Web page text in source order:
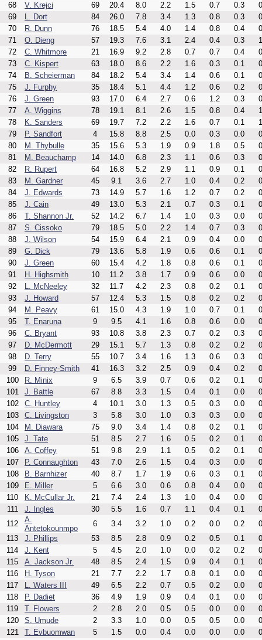
68
V. Krejci 69 20.4 8.0 2.2 1.5 0.7 0.3
69
L. Dort 84 26.0 7.8 3.4 1.3 0.8 0.3
70
R. Dunn 76 18.5 5.4 4.0 1.4 0.8 0.4
71
O. Dieng 57 19.3 7.6 3.1 2.4 0.4 0.3
72
C. Whitmore 21 16.9 9.2 2.8 0.7 0.7 0.4
73
C. Kispert 63 18.0 8.6 2.2 1.6 0.3 0.1
74
B. Scheierman 84 18.2 5.4 3.4 1.4 0.6 0.1
75
J. Furphy 35 18.4 5.1 4.4 1.2 0.6 0.2
76
J. Green 93 17.0 6.4 2.7 0.6 1.2 0.3
77
A. Wiggins 78 19.1 8.1 2.6 1.5 0.8 0.4
78
K. Sanders 69 19.7 7.2 2.2 1.6 0.7 0.1
79
P. Sandfort 4 15.8 8.8 2.5 0.0 0.3 0.0
80
M. Thybulle 35 15.6 5.3 1.9 0.9 1.8 0.5
81
M. Beauchamp 14 14.0 6.8 2.3 1.1 0.6 0.3
82
R. Rupert 64 16.8 5.2 2.9 1.1 0.9 0.1
83
M. Gardner 45 9.1 3.6 2.7 1.0 0.4 0.2
84
J. Edwards 73 14.9 5.7 1.6 1.2 0.7 0.2
85
J. Cain 49 13.0 5.3 2.1 0.7 0.3 0.1
86
T. Shannon Jr. 52 14.2 6.7 1.4 1.0 0.3 0.0
87
S. Cissoko 79 18.5 5.0 2.2 1.4 0.7 0.3
88
J. Wilson 54 15.9 6.4 2.1 0.9 0.4 0.0
89
G. Dick 79 13.6 5.8 1.9 0.6 0.6 0.1
90
J. Green 60 15.4 4.2 1.8 0.8 0.6 0.1
91
H. Highsmith 10 11.2 3.8 1.7 0.9 0.6 0.0
92
L. McNeeley 32 11.7 4.2 2.3 0.8 0.2 0.1
93
J. Howard 57 12.4 5.3 1.5 0.8 0.2 0.2
94
M. Peavy 61 15.0 4.3 1.9 1.0 0.7 0.1
95
T. Enaruna 9 9.5 4.1 1.6 0.8 0.6 0.0
96
C. Bryant 93 10.8 3.8 2.3 0.7 0.2 0.3
97
D. McDermott 29 15.1 5.7 1.3 0.8 0.2 0.2
98
D. Terry 55 10.7 3.4 1.6 1.3 0.6 0.3
99
D. Finney-Smith 41 16.3 3.2 2.5 0.9 0.4 0.2
100
R. Minix 9 6.5 3.9 0.7 0.6 0.2 0.1
101
J. Battle 67 8.8 3.3 1.5 0.4 0.1 0.0
102
C. Huntley 4 10.1 3.0 1.3 0.5 0.3 0.0
103
C. Livingston 3 5.8 3.0 1.0 0.3 0.3 0.0
104
M. Diawara 75 9.0 3.4 1.4 0.8 0.2 0.1
105
J. Tate 51 8.5 2.7 1.6 0.5 0.2 0.1
106
A. Coffey 51 9.8 2.9 1.1 0.5 0.2 0.1
107
P. Connaughton 43 7.0 2.6 1.5 0.4 0.3 0.0
108
B. Barnhizer 40 8.7 1.7 1.9 0.6 0.3 0.1
109
E. Miller 5 6.6 3.0 0.6 0.8 0.4 0.0
110
K. McCullar Jr. 21 7.4 2.4 1.3 1.0 0.4 0.0
111
J. Ingles 30 5.5 1.6 0.7 1.1 0.4 0.1
112
A.
Antetokounmpo
6 3.4 3.2 1.0 0.2 0.0 0.2
113
J. Phillips 53 8.5 2.8 0.9 0.2 0.5 0.1
114
J. Kent 5 4.5 2.0 1.0 0.0 0.2 0.2
115
A. Jackson Jr. 48 8.5 2.4 1.5 0.9 0.4 0.1
116
H. Tyson 21 7.7 2.2 1.7 0.8 0.1 0.0
117
L. Waters III 49 6.5 2.2 0.7 0.5 0.2 0.0
118
P. Dadiet 36 4.9 1.9 0.9 0.4 0.1 0.0
119
T. Flowers 2 2.8 2.0 0.5 0.5 0.0 0.0
120
S. Umude 2 3.3 1.0 0.0 0.5 0.5 0.0
121
T. Evbuomwan 5 1.5 0.0 0.4 0.0 0.0 0.0